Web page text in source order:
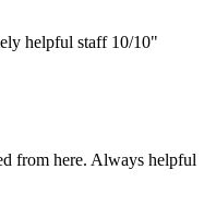
helpful staff 10/10"
from here. Always helpful